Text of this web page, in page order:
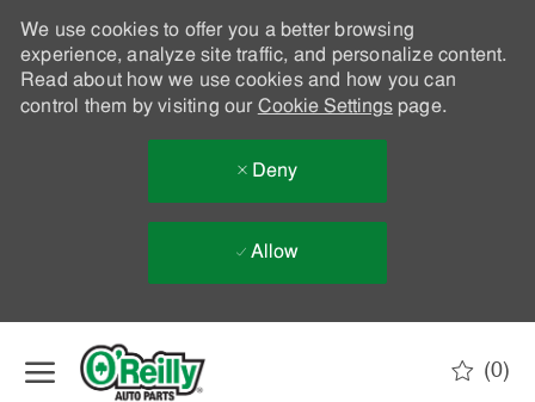
We use cookies to offer you a better browsing
experience, analyze site traffic, and personalize content.
Read about how we use cookies and how you can
control them by visiting our Cookie Settingspage.
Deny
Allow
(0)